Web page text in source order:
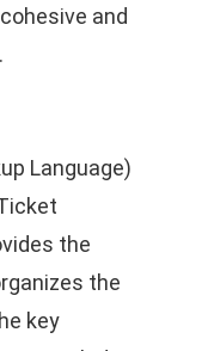
and
Language)
the
the
key